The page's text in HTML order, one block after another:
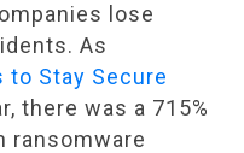
lose
As
to Stay Secure
there was a 715%
ransomware